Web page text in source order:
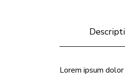
Lorem ipsum